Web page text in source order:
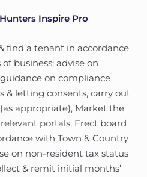
Inspire Pro
find a tenant in accordance
business; advise on
on compliance
& letting consents, carry out
appropriate), Market the
portals, Erect board
with Town & Country
on non-resident tax status
& remit initial months’